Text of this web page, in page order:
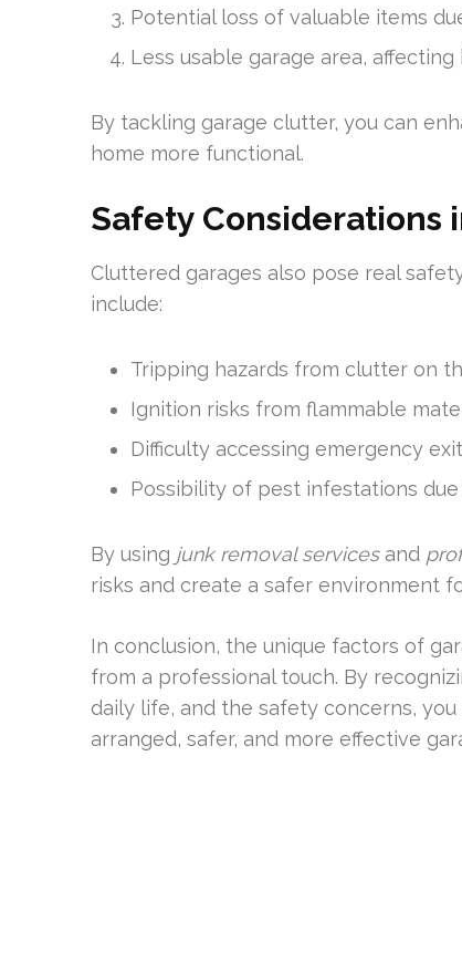
Potential loss of valuable items
Less usable garage area,
By tackling garage clutter, you can
home more functional.
Safety Considerations
Cluttered garages also pose real
include:
Tripping hazards from clutter on
Ignition risks from flammable
Difficulty accessing emergency
Possibility of pest infestations
By using junk removal servicesand
risks and create a safer environment
In conclusion, the unique factors of
from a professional touch. By
daily life, and the safety concerns,
arranged, safer, and more effective